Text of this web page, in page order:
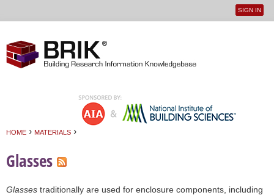
User
SIGN IN
HOME › MATERIALS ›
Glasses
Glasses traditionally are used for enclosure components, including